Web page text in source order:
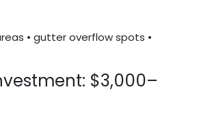
• gutter overflow spots •
$3,000–